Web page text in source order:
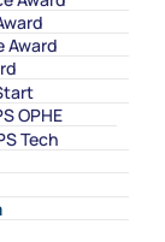
Award
OPHE
Tech